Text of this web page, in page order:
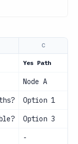
C
Yes Path
Node A
Option 1
Option 3
-